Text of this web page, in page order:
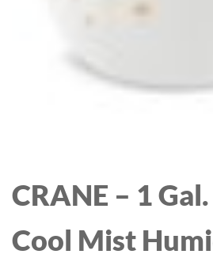
CRANE – 1
Cool Mist